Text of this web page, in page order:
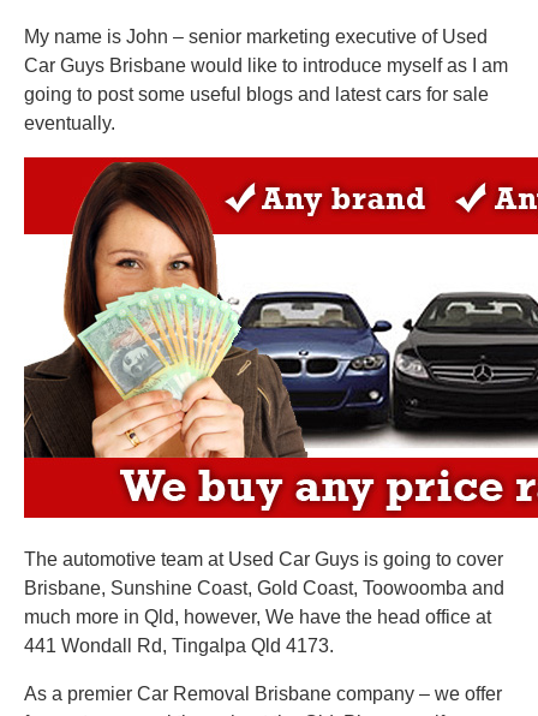
My name is John – senior marketing executive of Used
Car Guys Brisbane would like to introduce myself as I am
going to post some useful blogs and latest cars for sale
eventually.
The automotive team at Used Car Guys is going to cover
Brisbane, Sunshine Coast, Gold Coast, Toowoomba and
much more in Qld, however, We have the head office at
441 Wondall Rd, Tingalpa Qld 4173.
As a premier Car Removal Brisbane company – we offer